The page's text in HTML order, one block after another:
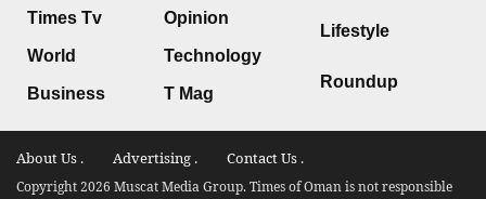
Times Tv
World
Business
Opinion
Technology
T Mag
Lifestyle
Roundup
About Us . Advertising . Contact Us .
Copyright 2026 Muscat Media Group. Times of Oman is not responsible